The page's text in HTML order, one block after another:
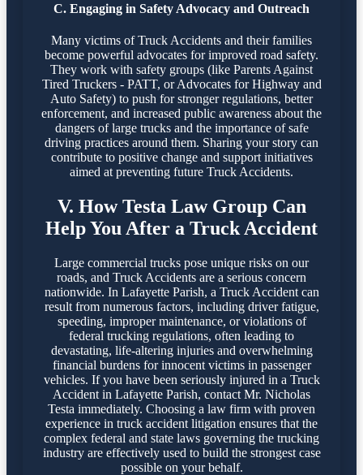
C. Engaging in Safety Advocacy and Outreach
Many victims of Truck Accidents and their families
become powerful advocates for improved road safety.
They work with safety groups (like Parents Against
Tired Truckers - PATT, or Advocates for Highway and
Auto Safety) to push for stronger regulations, better
enforcement, and increased public awareness about the
dangers of large trucks and the importance of safe
driving practices around them. Sharing your story can
contribute to positive change and support initiatives
aimed at preventing future Truck Accidents.
V. How Testa Law Group Can
Help You After a Truck Accident
Large commercial trucks pose unique risks on our
roads, and Truck Accidents are a serious concern
nationwide. In Lafayette Parish, a Truck Accident can
result from numerous factors, including driver fatigue,
speeding, improper maintenance, or violations of
federal trucking regulations, often leading to
devastating, life-altering injuries and overwhelming
financial burdens for innocent victims in passenger
vehicles. If you have been seriously injured in a Truck
Accident in Lafayette Parish, contact Mr. Nicholas
Testa immediately. Choosing a law firm with proven
experience in truck accident litigation ensures that the
complex federal and state laws governing the trucking
industry are effectively used to build the strongest case
possible on your behalf.